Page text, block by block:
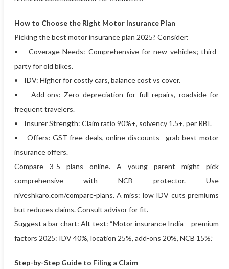
How to Choose the Right Motor Insurance Plan
Picking the best motor insurance plan 2025? Consider:
• Coverage Needs: Comprehensive for new vehicles; third-
party for old bikes.
• IDV: Higher for costly cars, balance cost vs cover.
• Add-ons: Zero depreciation for full repairs, roadside for
frequent travelers.
• Insurer Strength: Claim ratio 90%+, solvency 1.5+, per RBI.
• Offers: GST-free deals, online discounts—grab best motor
insurance offers.
Compare 3-5 plans online. A young parent might pick
comprehensive with NCB protector. Use
niveshkaro.com/compare-plans. A miss: low IDV cuts premiums
but reduces claims. Consult advisor for fit.
Suggest a bar chart: Alt text: “Motor insurance India – premium
factors 2025: IDV 40%, location 25%, add-ons 20%, NCB 15%.”
Step-by-Step Guide to Filing a Claim